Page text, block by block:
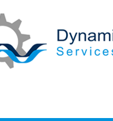
Pumps
-
Why